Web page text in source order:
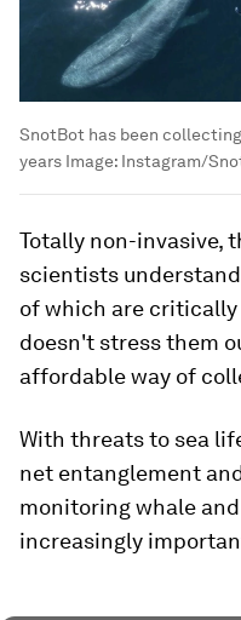
SnotBot has been
years Image: Instagram/
Totally non-invasive,
scientists
of which are critically
doesn't stress them
affordable way of
With threats to sea
net entanglement
monitoring whale
increasingly